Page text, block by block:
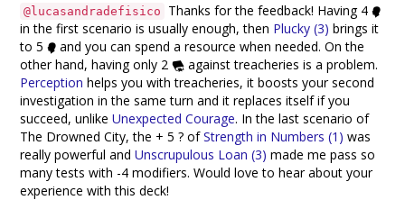
@lucasandradefisico
Thanks for the feedback! Having 4
in the first scenario is usually enough, then Plucky (3) brings it
to 5
and you can spend a resource when needed. On the
other hand, having only 2
against treacheries is a problem.
Perception helps you with treacheries, it boosts your second
investigation in the same turn and it replaces itself if you
succeed, unlike Unexpected Courage. In the last scenario of
The Drowned City, the + 5 ? ofStrength in Numbers (1) was
really powerful and Unscrupulous Loan (3) made me pass so
many tests with -4 modifiers. Would love to hear about your
experience with this deck!